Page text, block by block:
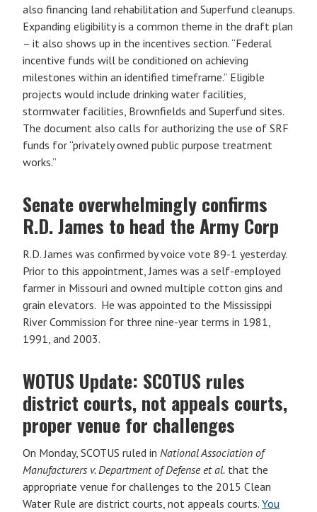
also financing land rehabilitation and Superfund cleanups.
Expanding eligibility is a common theme in the draft plan
– it also shows up in the incentives section. “Federal
incentive funds will be conditioned on achieving
milestones within an identified timeframe.” Eligible
projects would include drinking water facilities,
stormwater facilities, Brownfields and Superfund sites.
The document also calls for authorizing the use of SRF
funds for “privately owned public purpose treatment
works.”
Senate overwhelmingly confirms
R.D. James to head the Army Corp
R.D. James was confirmed by voice vote 89-1 yesterday.
Prior to this appointment, James was a self-employed
farmer in Missouri and owned multiple cotton gins and
grain elevators. He was appointed to the Mississippi
River Commission for three nine-year terms in 1981,
1991, and 2003.
WOTUS Update: SCOTUS rules
district courts, not appeals courts,
proper venue for challenges
On Monday, SCOTUS ruled in National Association of
Manufacturers v. Department of Defense et al. that the
appropriate venue for challenges to the 2015 Clean
Water Rule are district courts, not appeals courts. You